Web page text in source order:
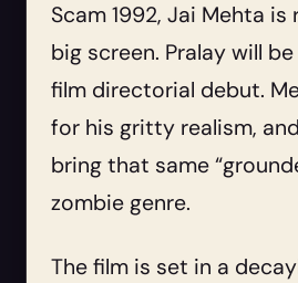
Scam 1992, Jai Mehta
big screen. Pralay will
film directorial debut.
for his gritty realism,
bring that same
zombie genre.
The film is set in a